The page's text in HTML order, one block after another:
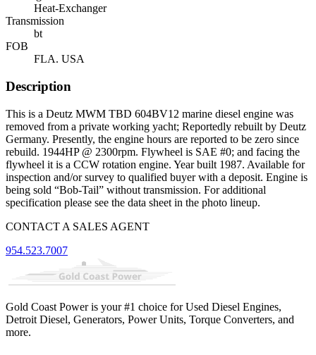
Heat-Exchanger
Transmission
bt
FOB
FLA. USA
Description
This is a Deutz MWM TBD 604BV12 marine diesel engine was
removed from a private working yacht; Reportedly rebuilt by Deutz
Germany. Presently, the engine hours are reported to be zero since
rebuild. 1944HP @ 2300rpm. Flywheel is SAE #0; and facing the
flywheel it is a CCW rotation engine. Year built 1987. Available for
inspection and/or survey to qualified buyer with a deposit. Engine is
being sold “Bob-Tail” without transmission. For additional
specification please see the data sheet in the photo lineup.
CONTACT A SALES AGENT
954.523.7007
Gold Coast Power is your #1 choice for Used Diesel Engines,
Detroit Diesel, Generators, Power Units, Torque Converters, and
more.